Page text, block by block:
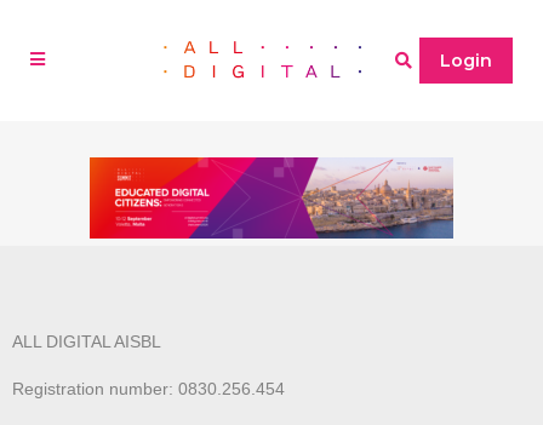
Login
ALL DIGITAL AISBL
Registration number: 0830.256.454